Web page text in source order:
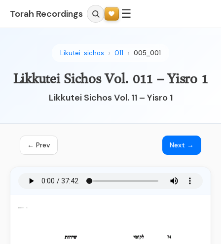
Torah Recordings ☰
Likutei-sichos 011 005_001
Likkutei Sichos Vol. 011 – Yisro 1
Likkutei Sichos Vol. 11 – Yisro 1
← Prev Next →